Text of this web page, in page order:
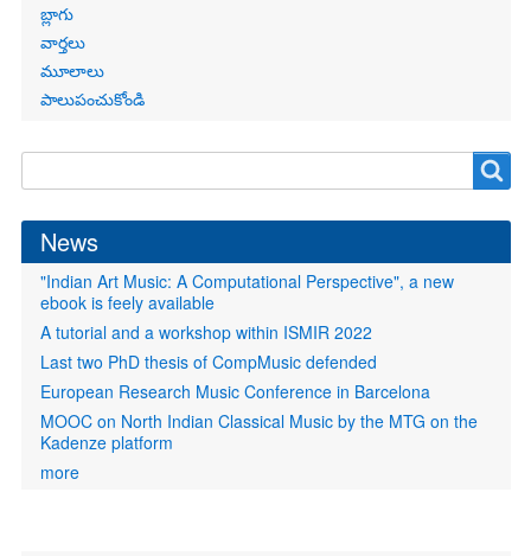
బ్లాగు
వార్తలు
మూలాలు
పాలుపంచుకోండి
form
News
"Indian Art Music: A Computational Perspective", a new
ebook is feely available
A tutorial and a workshop within ISMIR 2022
Last two PhD thesis of CompMusic defended
European Research Music Conference in Barcelona
MOOC on North Indian Classical Music by the MTG on the
Kadenze platform
more